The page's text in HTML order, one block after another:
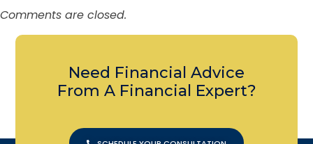
Comments are closed.
Need Financial Advice
From A Financial Expert?